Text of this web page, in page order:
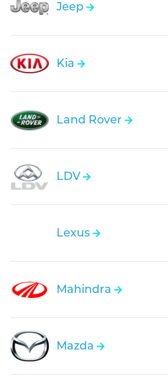
Jeep
Kia
Land Rover
LDV
Lexus
Mahindra
Mazda